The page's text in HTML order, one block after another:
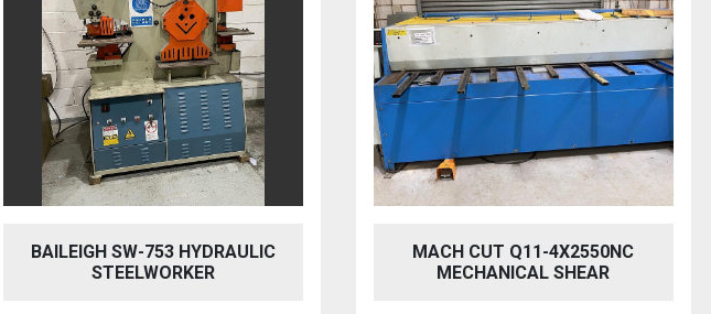
BAILEIGH SW-753 HYDRAULIC
STEELWORKER
MACH CUT Q11-4X2550NC
MECHANICAL SHEAR